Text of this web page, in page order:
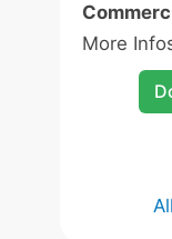
More